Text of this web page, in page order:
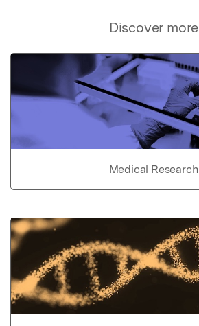
Discover more
Medical Research